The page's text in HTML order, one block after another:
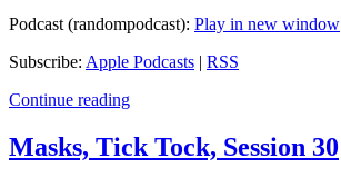
Podcast (randompodcast): Play in new window
Subscribe: Apple Podcasts | RSS
Continue reading
Masks, Tick Tock, Session 30